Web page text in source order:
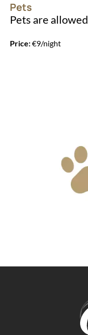
Pets
Pets are allowed
Price:€9/night